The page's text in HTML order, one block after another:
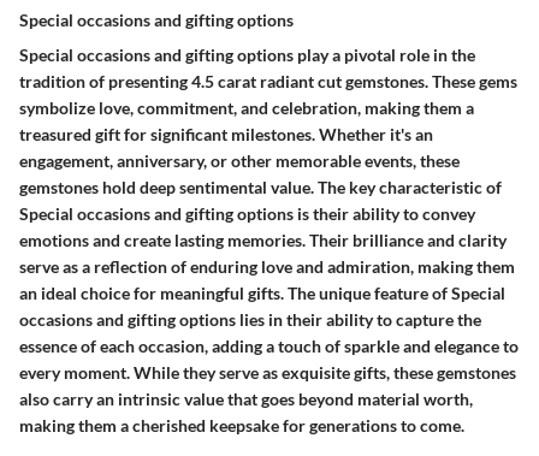
Special occasions and gifting options
Special occasions and gifting options play a pivotal role in the
tradition of presenting 4.5 carat radiant cut gemstones. These gems
symbolize love, commitment, and celebration, making them a
treasured gift for significant milestones. Whether it's an
engagement, anniversary, or other memorable events, these
gemstones hold deep sentimental value. The key characteristic of
Special occasions and gifting options is their ability to convey
emotions and create lasting memories. Their brilliance and clarity
serve as a reflection of enduring love and admiration, making them
an ideal choice for meaningful gifts. The unique feature of Special
occasions and gifting options lies in their ability to capture the
essence of each occasion, adding a touch of sparkle and elegance to
every moment. While they serve as exquisite gifts, these gemstones
also carry an intrinsic value that goes beyond material worth,
making them a cherished keepsake for generations to come.